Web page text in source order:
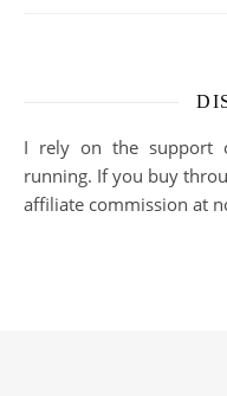
I rely on the support
running. If you buy
affiliate commission at